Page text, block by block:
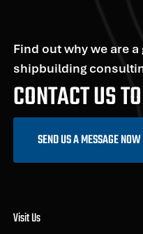
Find out why we are
shipbuilding
CONTACT US
SEND US A MESSAGE NOW
Visit Us